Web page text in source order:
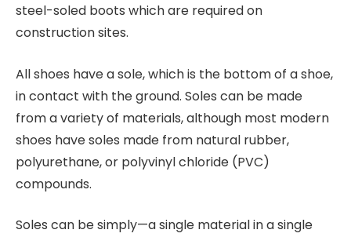
steel-soled boots which are required on
construction sites.
All shoes have a sole, which is the bottom of a shoe,
in contact with the ground. Soles can be made
from a variety of materials, although most modern
shoes have soles made from natural rubber,
polyurethane, or polyvinyl chloride (PVC)
compounds.
Soles can be simply—a single material in a single